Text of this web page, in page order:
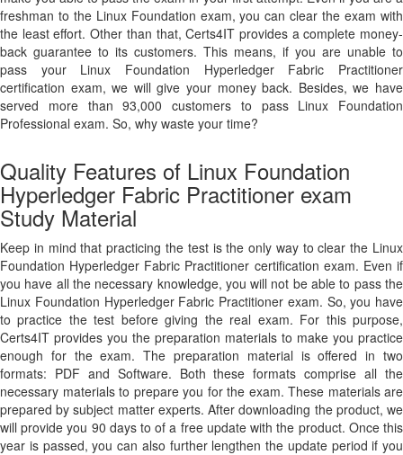
freshman to the Linux Foundation exam, you can clear the exam with
the least effort. Other than that, Certs4IT provides a complete money-
back guarantee to its customers. This means, if you are unable to
pass your Linux Foundation Hyperledger Fabric Practitioner
certification exam, we will give your money back. Besides, we have
served more than 93,000 customers to pass Linux Foundation
Professional exam. So, why waste your time?
Quality Features of Linux Foundation
Hyperledger Fabric Practitioner exam
Study Material
Keep in mind that practicing the test is the only way to clear the Linux
Foundation Hyperledger Fabric Practitioner certification exam. Even if
you have all the necessary knowledge, you will not be able to pass the
Linux Foundation Hyperledger Fabric Practitioner exam. So, you have
to practice the test before giving the real exam. For this purpose,
Certs4IT provides you the preparation materials to make you practice
enough for the exam. The preparation material is offered in two
formats: PDF and Software. Both these formats comprise all the
necessary materials to prepare you for the exam. These materials are
prepared by subject matter experts. After downloading the product, we
will provide you 90 days to of a free update with the product. Once this
year is passed, you can also further lengthen the update period if you